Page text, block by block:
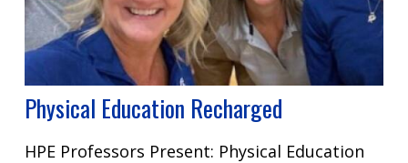
Physical Education Recharged
HPE Professors Present: Physical Education